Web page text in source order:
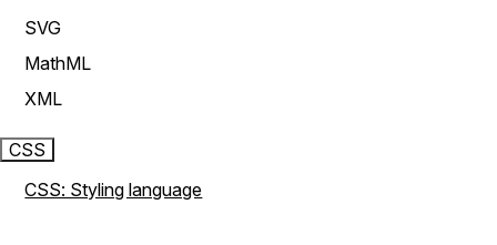
SVG
MathML
XML
CSS
CSS: Styling language